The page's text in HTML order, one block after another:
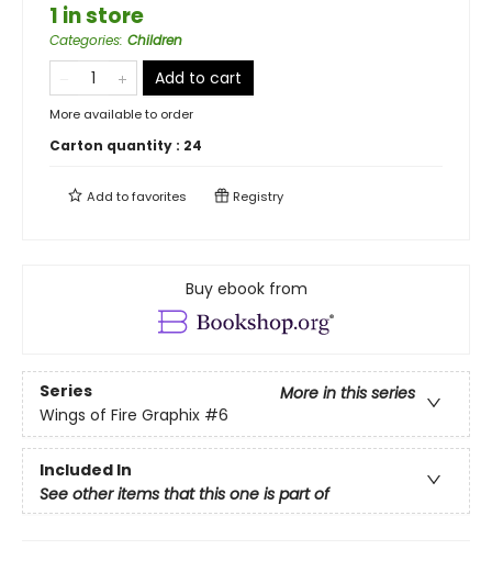
1 in store
Categories: Children
Add to cart
More available to order
Carton quantity : 24
Add tofavorites Registry
Buy ebook from
Series
More in this series
Wings of Fire Graphix #6
Included In
See other items that this one is part of